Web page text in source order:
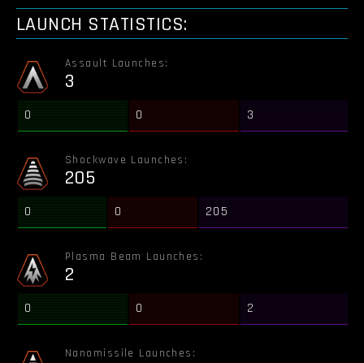
LAUNCH STATISTICS:
Assault Launches:
3
0 0 3
Shockwave Launches:
205
0 0 205
Plasma Beam Launches:
2
0 0 2
Nanomissile Launches: